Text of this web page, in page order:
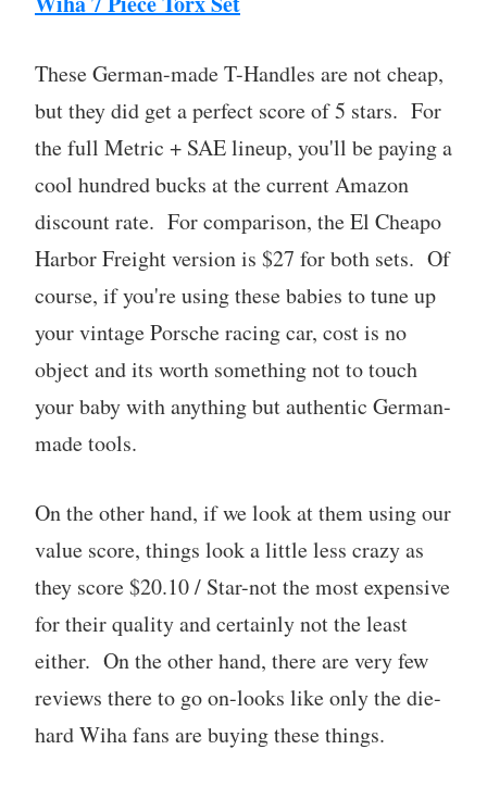
These German-made T-Handles are not cheap,
but they did get a perfect score of 5 stars. For
the full Metric + SAE lineup, you'll be paying a
cool hundred bucks at the current Amazon
discount rate. For comparison, the El Cheapo
Harbor Freight version is $27 for both sets. Of
course, if you're using these babies to tune up
your vintage Porsche racing car, cost is no
object and its worth something not to touch
your baby with anything but authentic German-
made tools.
On the other hand, if we look at them using our
value score, things look a little less crazy as
they score $20.10 / Star-not the most expensive
for their quality and certainly not the least
either. On the other hand, there are very few
reviews there to go on-looks like only the die-
hard Wiha fans are buying these things.